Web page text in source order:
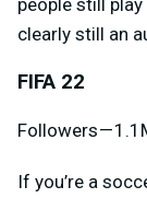
clearly still an
FIFA 22
Followers —
If you’re a